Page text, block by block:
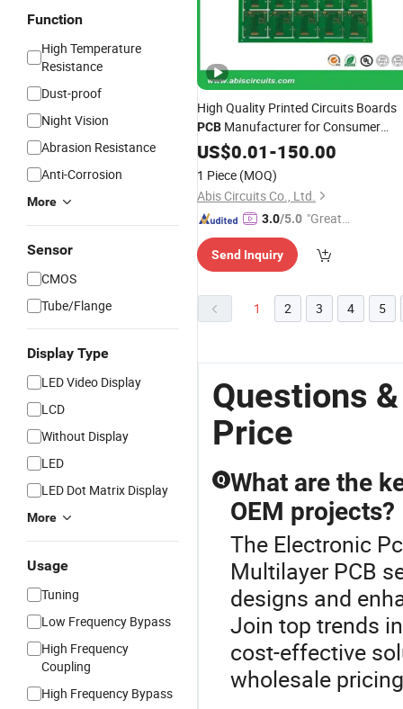
Function
High Temperature
Resistance
Dust-proof
Night Vision
Abrasion Resistance
Anti-Corrosion
More
Sensor
CMOS
Tube/Flange
Display Type
LED Video Display
LCD
Without Display
LED
LED Dot Matrix Display
More
Usage
Tuning
Low Frequency Bypass
High Frequency
Coupling
High Frequency Bypass
High Quality Printed Circuits Boards
PCB Manufacturer for Consumer
Electronicwith Competitive
US$0.01-150.00
1 Piece (MOQ)
Abis Circuits Co., Ltd.
3.0/5.0 "Great
mer Ser
Send Inquiry
1 2 3 4 5
Questions
Price
Q What are the
OEM projects?
The Electronic
Multilayer PCB
designs and
Join top trends
cost-effective
wholesale